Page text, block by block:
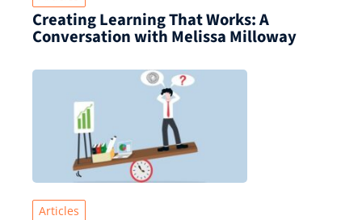
Creating Learning That Works: A
Conversation with Melissa Milloway
Articles